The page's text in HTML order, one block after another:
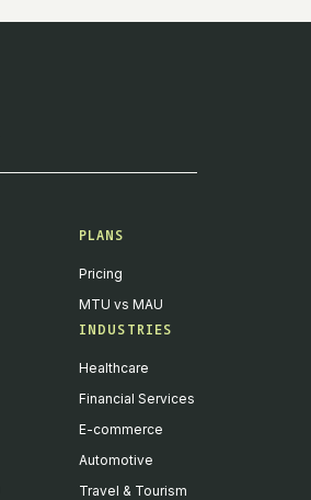
PLANS
Pricing
MTU vs MAU
INDUSTRIES
Healthcare
Financial Services
E-commerce
Automotive
Travel & Tourism